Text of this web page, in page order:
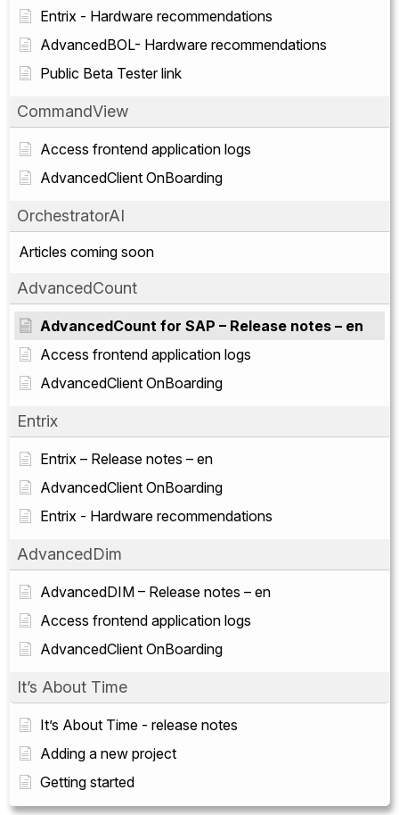
Entrix - Hardware recommendations
AdvancedBOL- Hardware recommendations
Public Beta Tester link
CommandView
Access frontend application logs
AdvancedClient OnBoarding
OrchestratorAI
Articles coming soon
AdvancedCount
AdvancedCount for SAP – Release notes – en
Access frontend application logs
AdvancedClient OnBoarding
Entrix
Entrix – Release notes – en
AdvancedClient OnBoarding
Entrix - Hardware recommendations
AdvancedDim
AdvancedDIM – Release notes – en
Access frontend application logs
AdvancedClient OnBoarding
It’s About Time
It’s About Time - release notes
Adding a new project
Getting started